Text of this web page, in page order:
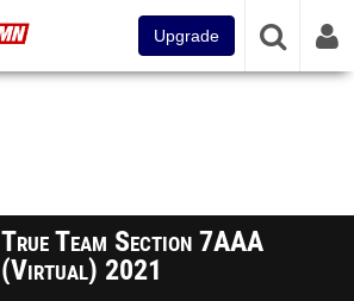
Upgrade
True Team Section 7AAA
(Virtual) 2021